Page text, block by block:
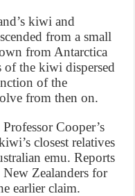
kiwi and
from a small
from Antarctica
the kiwi dispersed
of the
from then on.
Cooper’s
closest relatives
emu. Reports
Zealanders for
earlier claim.